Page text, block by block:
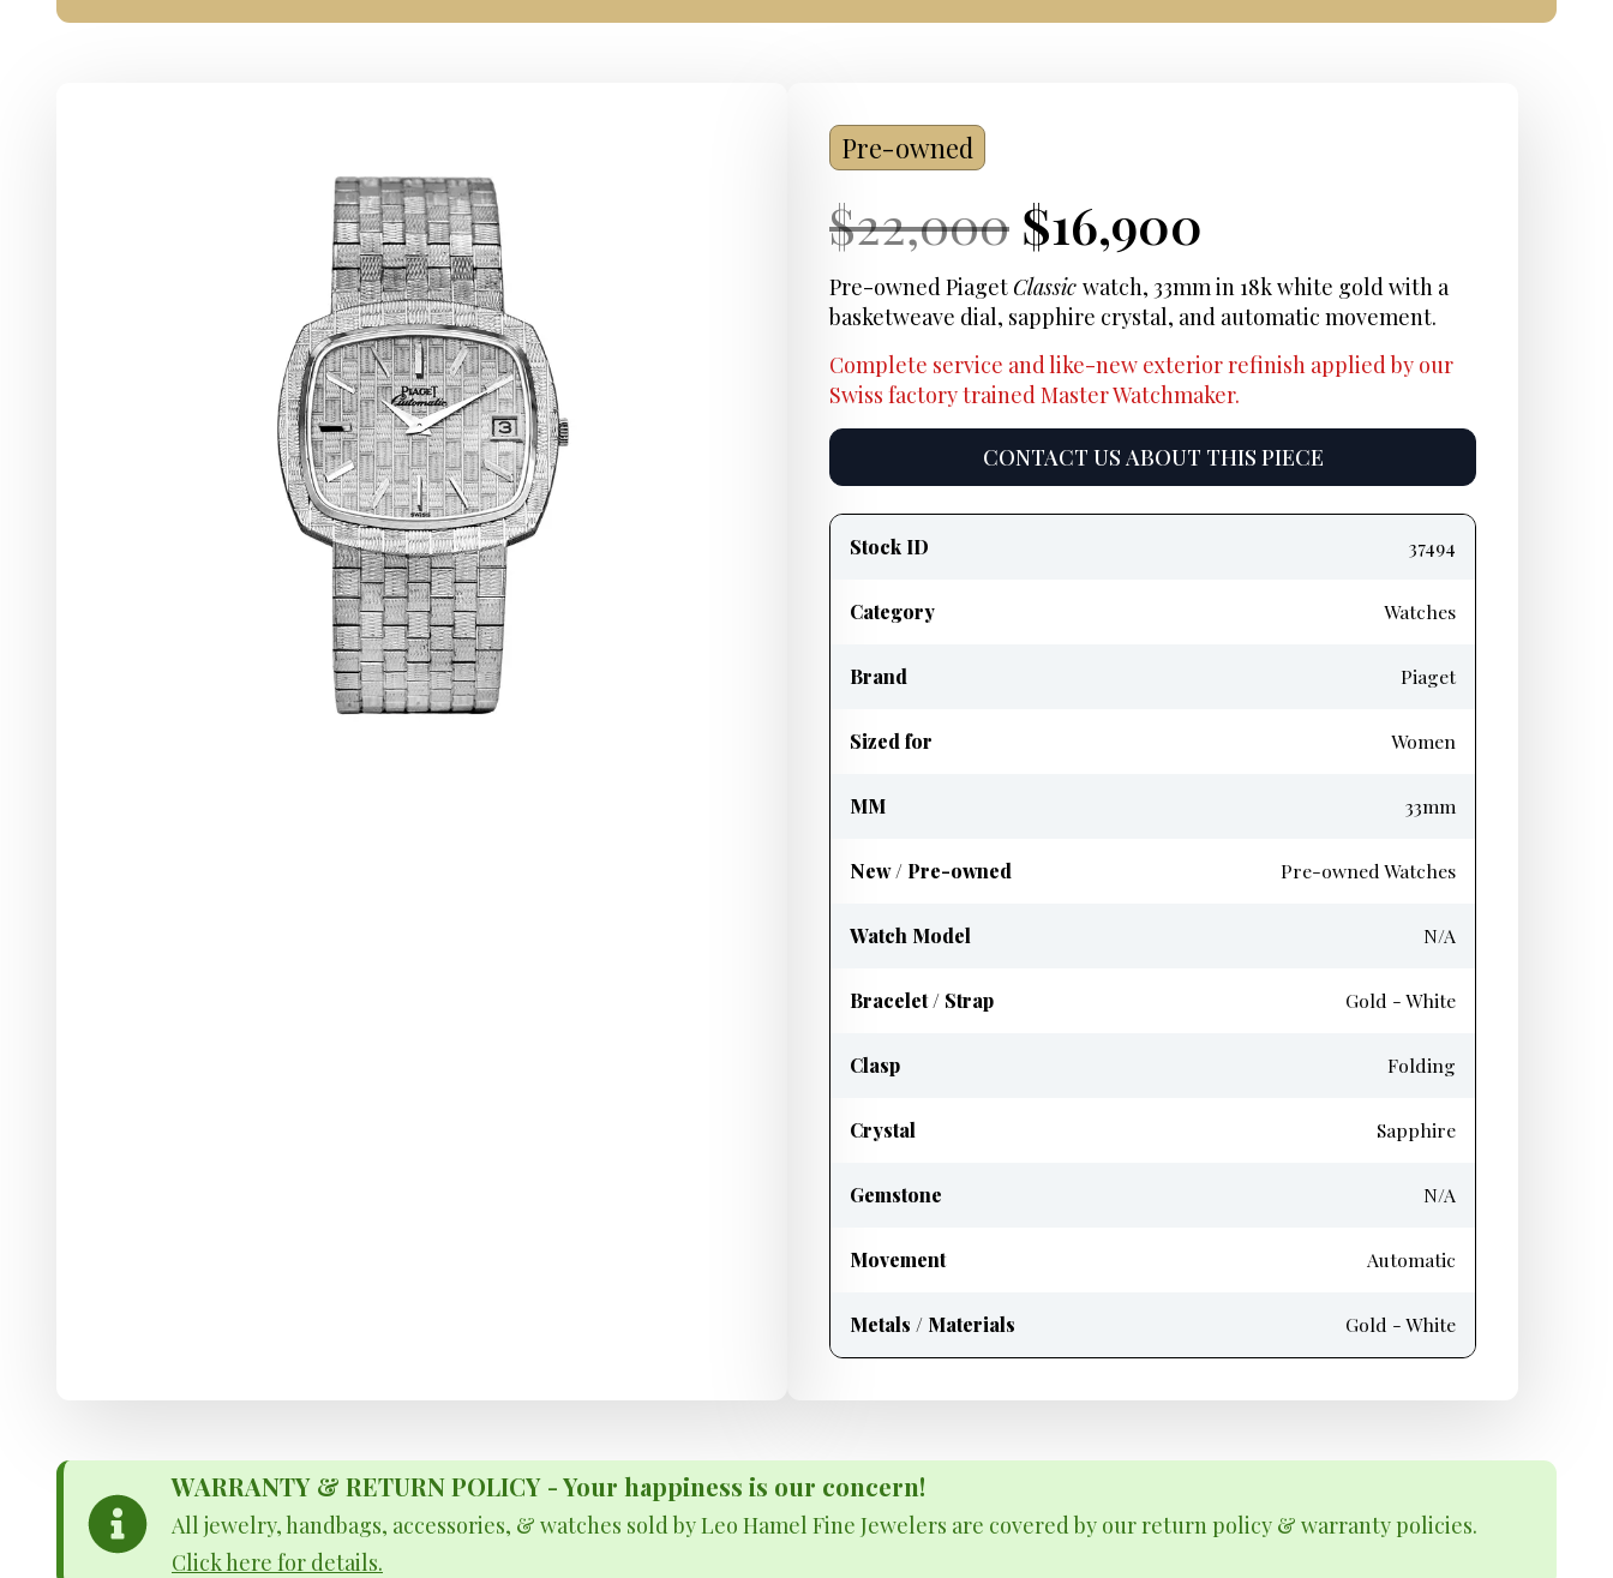
Pre-owned
Current
Price:
$22,000 Original
price
was:
$22,000.
Current
Price:
$16,900
price
is:
$16,900.
Pre-owned Piaget Classic watch, 33mm in 18k white gold with a
basketweave dial, sapphire crystal, and automatic movement.
Complete service and like-new exterior refinish applied by our
Swiss factory trained Master Watchmaker.
CONTACT US ABOUT THIS PIECE
information
Stock ID 37494
Category Watches
Brand Piaget
Sized for Women
MM 33mm
New / Pre-owned Pre-owned Watches
Watch Model N/A
Bracelet / Strap Gold - White
Clasp Folding
Crystal Sapphire
Gemstone N/A
Movement Automatic
Metals / Materials Gold - White
WARRANTY & RETURN POLICY - Your happiness is our concern!
All jewelry, handbags, accessories, & watches sold by Leo Hamel Fine Jewelers are covered by our return policy & warranty policies.
Click here for details.